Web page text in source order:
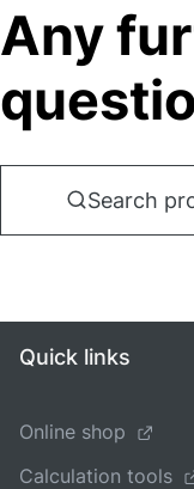
Any
Search
Quick links
Online shop
Calculation tools